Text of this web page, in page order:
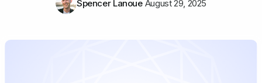
Spencer Lanoue August 29, 2025